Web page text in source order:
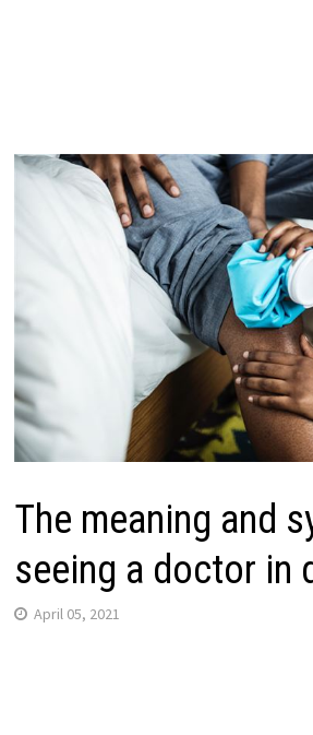
The meaning and
seeing a doctor in
April 05, 2021